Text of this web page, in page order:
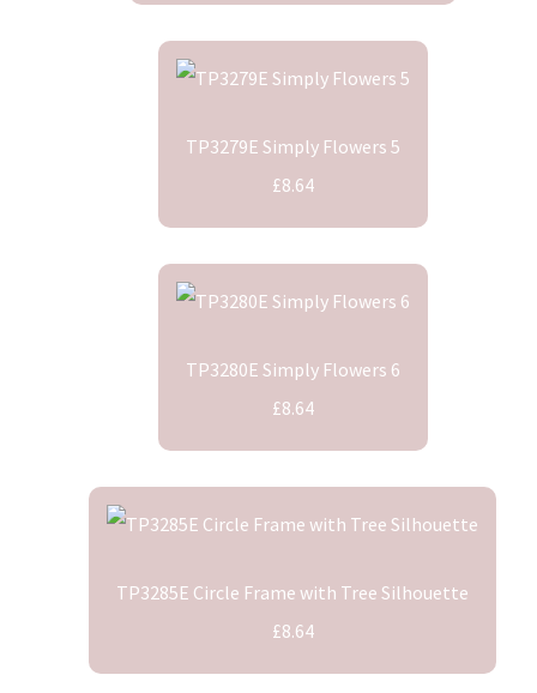
TP3279E Simply Flowers 5
£8.64
TP3280E Simply Flowers 6
£8.64
TP3285E Circle Frame with Tree Silhouette
£8.64